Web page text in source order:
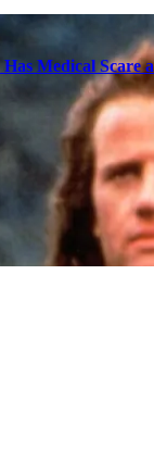
Medical Scare